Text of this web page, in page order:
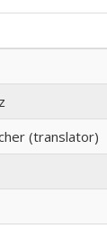
(translator)